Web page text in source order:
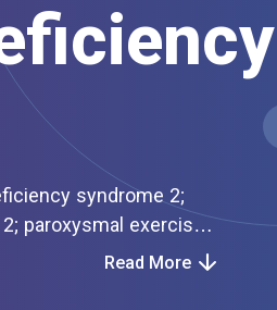
Read More